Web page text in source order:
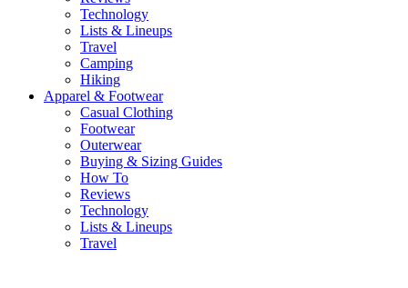
Technology
Lists & Lineups
Travel
Camping
Hiking
Apparel & Footwear
Casual Clothing
Footwear
Outerwear
Buying & Sizing Guides
How To
Reviews
Technology
Lists & Lineups
Travel